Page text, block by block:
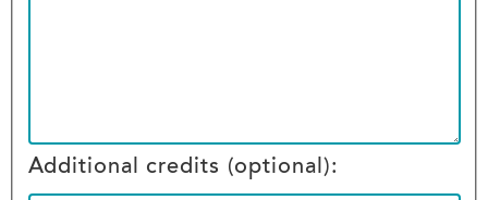
Additional credits (optional):